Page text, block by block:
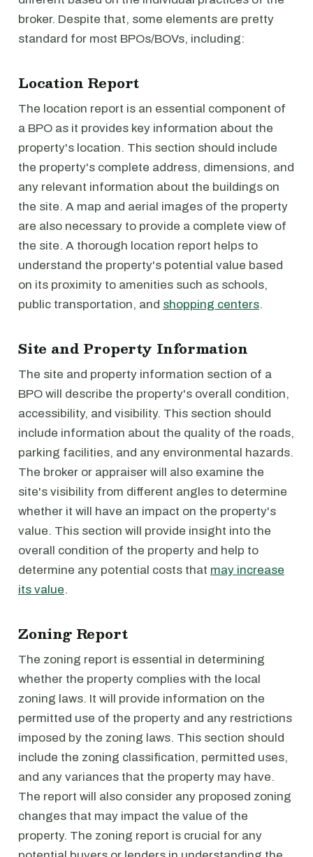
broker. Despite that, some elements are pretty
standard for most BPOs/BOVs, including:
Location Report
The location report is an essential component of
a BPO as it provides key information about the
property's location. This section should include
the property's complete address, dimensions, and
any relevant information about the buildings on
the site. A map and aerial images of the property
are also necessary to provide a complete view of
the site. A thorough location report helps to
understand the property's potential value based
on its proximity to amenities such as schools,
public transportation, and shopping centers.
Site and Property Information
The site and property information section of a
BPO will describe the property's overall condition,
accessibility, and visibility. This section should
include information about the quality of the roads,
parking facilities, and any environmental hazards.
The broker or appraiser will also examine the
site's visibility from different angles to determine
whether it will have an impact on the property's
value. This section will provide insight into the
overall condition of the property and help to
determine any potential costs that may increase
its value.
Zoning Report
The zoning report is essential in determining
whether the property complies with the local
zoning laws. It will provide information on the
permitted use of the property and any restrictions
imposed by the zoning laws. This section should
include the zoning classification, permitted uses,
and any variances that the property may have.
The report will also consider any proposed zoning
changes that may impact the value of the
property. The zoning report is crucial for any